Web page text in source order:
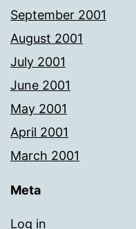
September 2001
August 2001
July 2001
June 2001
May 2001
April 2001
March 2001
Meta
Log in